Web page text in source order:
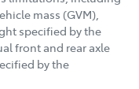
mass (GVM),
specified by the
front and rear axle
by the